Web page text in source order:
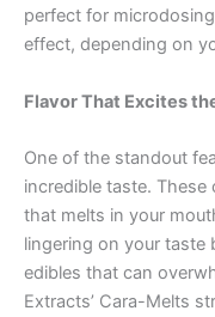
perfect for
effect, depending on
Flavor That Excites
One of the standout
incredible taste.
that melts in your
lingering on your taste
edibles that can
Extracts’ Cara-Melts